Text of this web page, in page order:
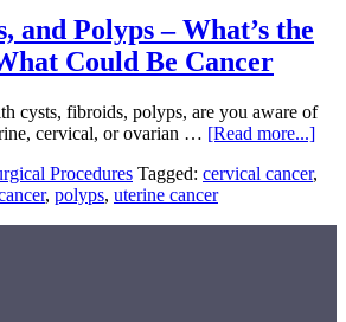
and Polyps – What’s the
Could Be Cancer
cysts, fibroids, polyps, are you aware of
cervical, or ovarian … [Read more...]
Procedures Tagged: cervical cancer,
, polyps, uterine cancer